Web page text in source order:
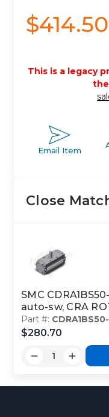
$414.50
This is a legacy
Email Item
Close
SMC
auto-sw, CRA
Part #:
$280.70